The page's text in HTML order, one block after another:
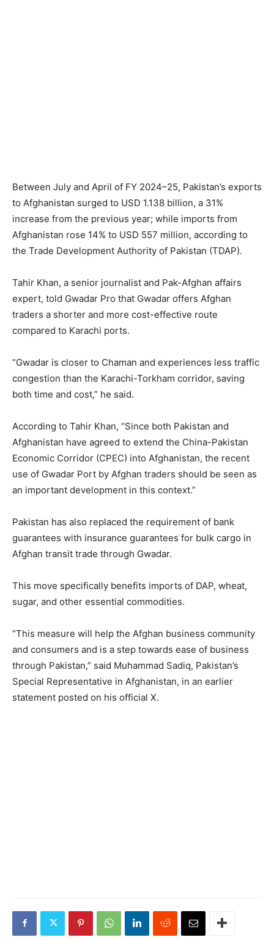
Between July and April of FY 2024–25, Pakistan’s exports
to Afghanistan surged to USD 1.138 billion, a 31%
increase from the previous year; while imports from
Afghanistan rose 14% to USD 557 million, according to
the Trade Development Authority of Pakistan (TDAP).
Tahir Khan, a senior journalist and Pak-Afghan affairs
expert, told Gwadar Pro that Gwadar offers Afghan
traders a shorter and more cost-effective route
compared to Karachi ports.
“Gwadar is closer to Chaman and experiences less traffic
congestion than the Karachi-Torkham corridor, saving
both time and cost,” he said.
According to Tahir Khan, “Since both Pakistan and
Afghanistan have agreed to extend the China-Pakistan
Economic Corridor (CPEC) into Afghanistan, the recent
use of Gwadar Port by Afghan traders should be seen as
an important development in this context.”
Pakistan has also replaced the requirement of bank
guarantees with insurance guarantees for bulk cargo in
Afghan transit trade through Gwadar.
This move specifically benefits imports of DAP, wheat,
sugar, and other essential commodities.
“This measure will help the Afghan business community
and consumers and is a step towards ease of business
through Pakistan,” said Muhammad Sadiq, Pakistan’s
Special Representative in Afghanistan, in an earlier
statement posted on his official X.